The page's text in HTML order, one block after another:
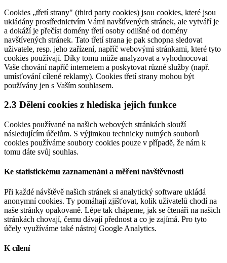
Cookies „třetí strany" (third party cookies) jsou cookies, které jsou
ukládány prostřednictvím Vámi navštívených stránek, ale vytváří je
a dokáží je přečíst domény třetí osoby odlišné od domény
navštívených stránek. Tato třetí strana je pak schopna sledovat
uživatele, resp. jeho zařízení, napříč webovými stránkami, které tyto
cookies používají. Díky tomu může analyzovat a vyhodnocovat
Vaše chování napříč internetem a poskytovat různé služby (např.
umísťování cílené reklamy). Cookies třetí strany mohou být
používány jen s Vaším souhlasem.
2.3 Dělení cookies z hlediska jejich funkce
Cookies používané na našich webových stránkách slouží
následujícím účelům. S výjimkou technicky nutných souborů
cookies používáme soubory cookies pouze v případě, že nám k
tomu dáte svůj souhlas.
Ke statistickému zaznamenání a měření návštěvnosti
Při každé návštěvě našich stránek si analytický software ukládá
anonymní cookies. Ty pomáhají zjišťovat, kolik uživatelů chodí na
naše stránky opakovaně. Lépe tak chápeme, jak se čtenáři na našich
stránkách chovají, čemu dávají přednost a co je zajímá. Pro tyto
účely využíváme také nástroj Google Analytics.
K cílení